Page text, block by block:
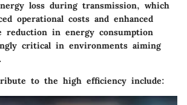
loss during transmission, which
operational costs and enhanced
reduction in energy consumption
critical in environments aiming
to the high efficiency include: